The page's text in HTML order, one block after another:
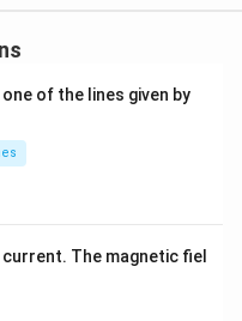
of the lines given by
+
The magnetic fiel